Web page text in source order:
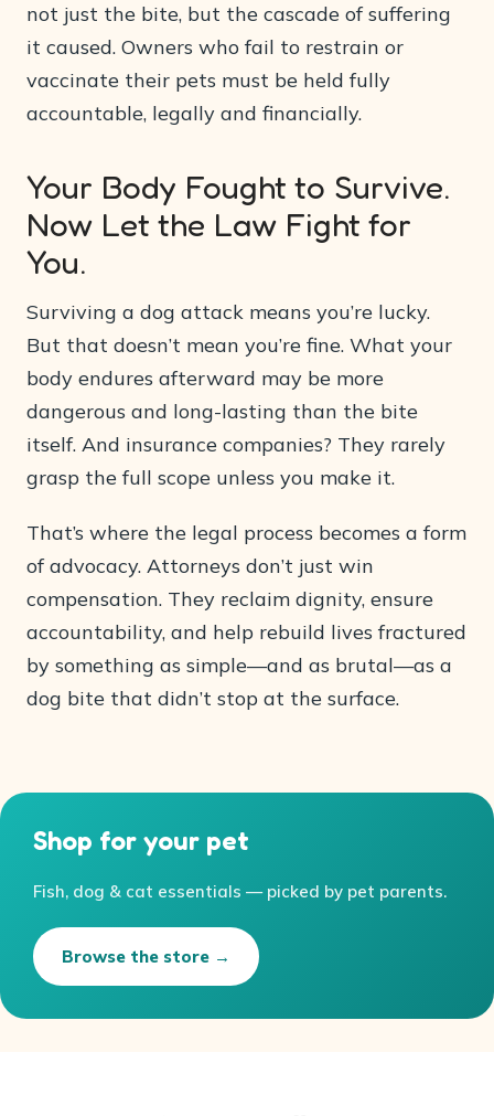
not just the bite, but the cascade of suffering
it caused. Owners who fail to restrain or
vaccinate their pets must be held fully
accountable, legally and financially.
Your Body Fought to Survive.
Now Let the Law Fight for
You.
Surviving a dog attack means you’re lucky.
But that doesn’t mean you’re fine. What your
body endures afterward may be more
dangerous and long-lasting than the bite
itself. And insurance companies? They rarely
grasp the full scope unless you make it.
That’s where the legal process becomes a form
of advocacy. Attorneys don’t just win
compensation. They reclaim dignity, ensure
accountability, and help rebuild lives fractured
by something as simple—and as brutal—as a
dog bite that didn’t stop at the surface.
Shop for your pet
Fish, dog & cat essentials — picked by pet parents.
Browse the store →